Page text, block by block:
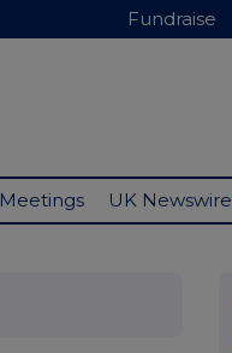
Fundraise
Meetings UK Newswire